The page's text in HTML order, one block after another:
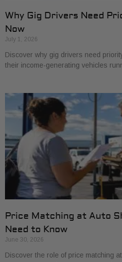
Why Gig Drivers Need
Now
July 1, 2026
Discover why gig drivers need
their income-generating vehicles
Price Matching at Auto
Need to Know
June 30, 2026
Discover the role of price matching